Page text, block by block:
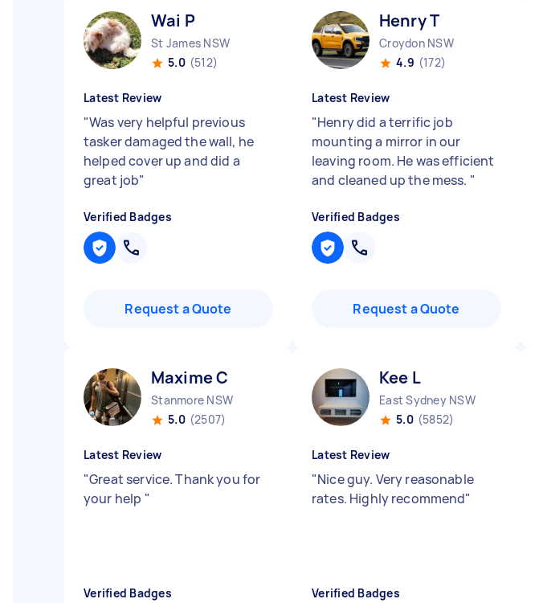
Wai P
St James NSW
5.0 (512)
Latest Review
"Was very helpful previous
tasker damaged the wall, he
helped cover up and did a
great job"
Verified Badges
Request a Quote
Henry T
Croydon NSW
4.9 (172)
Latest Review
"Henry did a terrific job
mounting a mirror in our
leaving room. He was efficient
and cleaned up the mess. "
Verified Badges
Request a Quote
Maxime C
Stanmore NSW
5.0 (2507)
Latest Review
"Great service. Thank you for
your help "
Verified Badges
Kee L
East Sydney NSW
5.0 (5852)
Latest Review
"Nice guy. Very reasonable
rates. Highly recommend"
Verified Badges